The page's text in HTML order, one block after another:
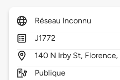
Réseau Inconnu
J1772
140 N Irby St, Florence,
Publique